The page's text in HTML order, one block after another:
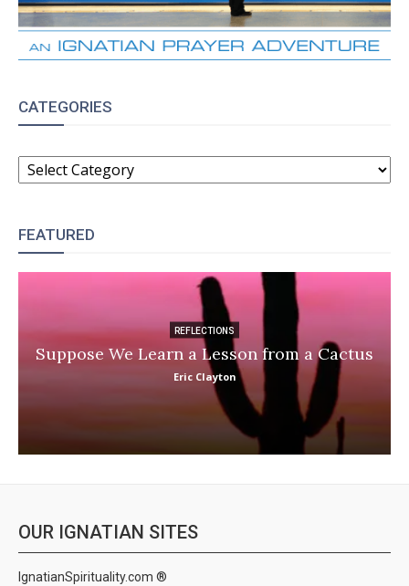
CATEGORIES
CATEGORIES
FEATURED
REFLECTIONS
Suppose We Learn a Lesson from a Cactus
Eric Clayton
OUR IGNATIAN SITES
IgnatianSpirituality.com ®